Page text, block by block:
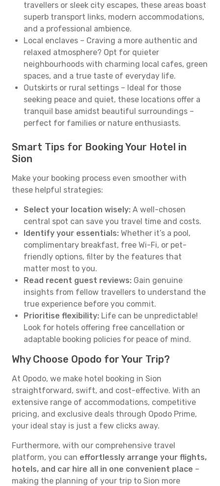
travellers or sleek city escapes, these areas boast
superb transport links, modern accommodations,
and a professional ambience.
Local enclaves – Craving a more authentic and
relaxed atmosphere? Opt for quieter
neighbourhoods with charming local cafes, green
spaces, and a true taste of everyday life.
Outskirts or rural settings – Ideal for those
seeking peace and quiet, these locations offer a
tranquil base amidst beautiful surroundings –
perfect for families or nature enthusiasts.
Smart Tips for Booking Your Hotel in
Sion
Make your booking process even smoother with
these helpful strategies:
Select your location wisely: A well-chosen
central spot can save you travel time and costs.
Identify your essentials: Whether it’s a pool,
complimentary breakfast, free Wi-Fi, or pet-
friendly options, filter by the features that
matter most to you.
Read recent guest reviews: Gain genuine
insights from fellow travellers to understand the
true experience before you commit.
Prioritise flexibility: Life can be unpredictable!
Look for hotels offering free cancellation or
adaptable booking policies for peace of mind.
Why Choose Opodo for Your Trip?
At Opodo, we make hotel booking in Sion
straightforward, swift, and cost-effective. With an
extensive range of accommodations, competitive
pricing, and exclusive deals through Opodo Prime,
your ideal stay is just a few clicks away.
Furthermore, with our comprehensive travel
platform, you can effortlessly arrange your flights,
hotels, and car hire all in one convenient place –
making the planning of your trip to Sion more